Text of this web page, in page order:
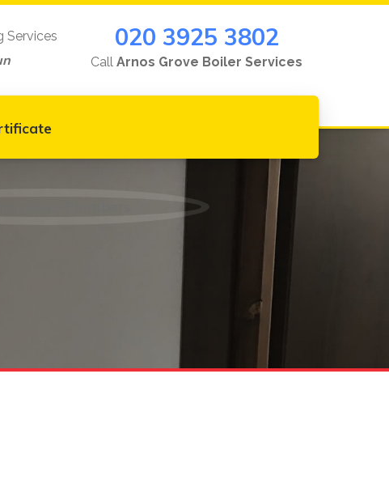
Services 020 3925 3802
Call Arnos Grove Boiler Services